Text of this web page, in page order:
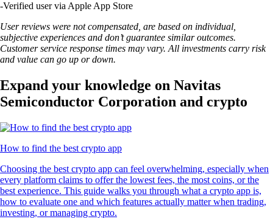
-Verified user via Apple App Store
User reviews were not compensated, are based on individual,
subjective experiences and don’t guarantee similar outcomes.
Customer service response times may vary. All investments carry risk
and value can go up or down.
Expand your knowledge on Navitas
Semiconductor Corporation and crypto
How to find the best crypto app
Choosing the best crypto app can feel overwhelming, especially when
every platform claims to offer the lowest fees, the most coins, or the
best experience. This guide walks you through what a crypto app is,
how to evaluate one and which features actually matter when trading,
investing, or managing crypto.